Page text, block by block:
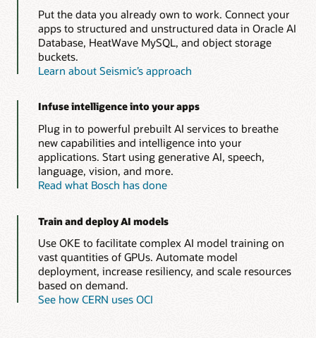
Put the data you already own to work. Connect your
apps to structured and unstructured data in Oracle AI
Database, HeatWave MySQL, and object storage
buckets.
Learn about Seismic’s approach
Infuse intelligence into your apps
Plug in to powerful prebuilt AI services to breathe
new capabilities and intelligence into your
applications. Start using generative AI, speech,
language, vision, and more.
Read what Bosch has done
Train and deploy AI models
Use OKE to facilitate complex AI model training on
vast quantities of GPUs. Automate model
deployment, increase resiliency, and scale resources
based on demand.
See how CERN uses OCI